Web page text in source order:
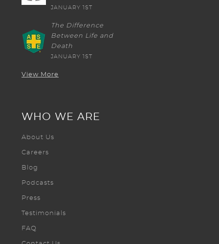
JANUARY 1ST
The Difference
Between Life and
Death
JANUARY 1ST
View More
WHO WE ARE
About Us
Careers
Blog
Podcasts
Press
Testimonials
FAQ